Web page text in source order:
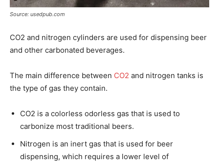
Source: usedpub.com
CO2 and nitrogen cylinders are used for dispensing beer
and other carbonated beverages.
The main difference between CO2 and nitrogen tanks is
the type of gas they contain.
CO2 is a colorless odorless gas that is used to
carbonize most traditional beers.
Nitrogen is an inert gas that is used for beer
dispensing, which requires a lower level of